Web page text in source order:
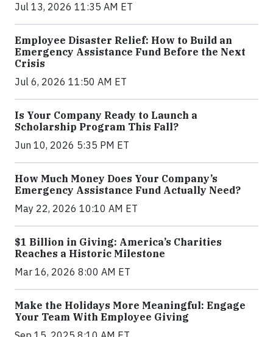
Jul 13, 2026 11:35 AM ET
Employee Disaster Relief: How to Build an
Emergency Assistance Fund Before the Next
Crisis
Jul 6, 2026 11:50 AM ET
Is Your Company Ready to Launch a
Scholarship Program This Fall?
Jun 10, 2026 5:35 PM ET
How Much Money Does Your Company’s
Emergency Assistance Fund Actually Need?
May 22, 2026 10:10 AM ET
$1 Billion in Giving: America’s Charities
Reaches a Historic Milestone
Mar 16, 2026 8:00 AM ET
Make the Holidays More Meaningful: Engage
Your Team With Employee Giving